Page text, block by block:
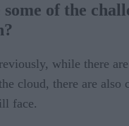
of the
while there
cloud, there are also
face.